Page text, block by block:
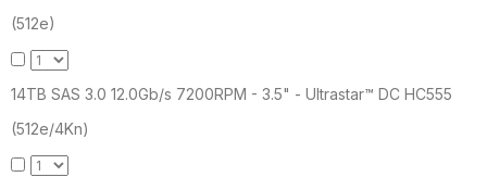
(512e)
14TB SAS 3.0 12.0Gb/s 7200RPM - 3.5" - Ultrastar™ DC HC555
(512e/4Kn)